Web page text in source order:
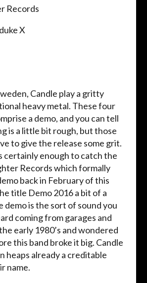
Records
X
Candle play a gritty
heavy metal. These four
a demo, and you can tell
is a little bit rough, but those
to give the release some grit.
certainly enough to catch the
Records which formally
back in February of this
title Demo 2016 a bit of a
demo is the sort of sound you
coming from garages and
early 1980’s and wondered
this band broke it big. Candle
heaps already a creditable
name.